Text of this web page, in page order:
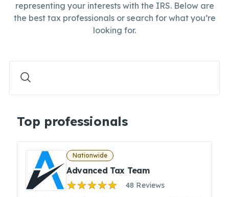
representing your interests with the IRS. Below are
the best tax professionals or search for what you’re
looking for.
Top professionals
Nationwide
Advanced Tax Team
48 Reviews